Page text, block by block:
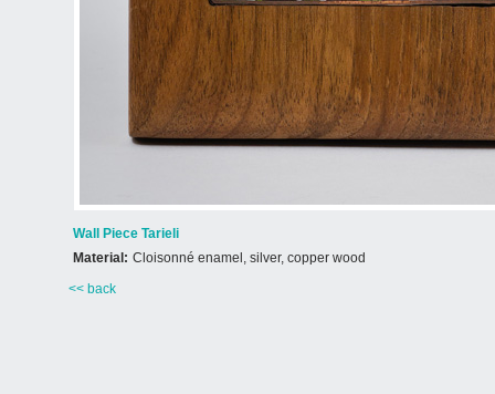
Wall Piece Tarieli
Material: Cloisonné enamel, silver, copper wood
<< back